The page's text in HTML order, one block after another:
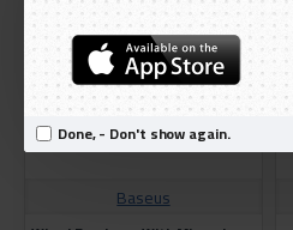
Done, - Don't show again.
Baseus